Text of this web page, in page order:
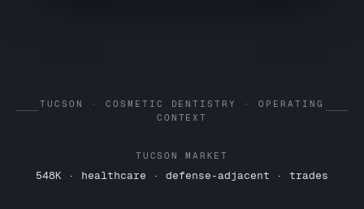
TUCSON · COSMETIC DENTISTRY · OPERATING
CONTEXT
TUCSON MARKET
548K · healthcare · defense-adjacent · trades